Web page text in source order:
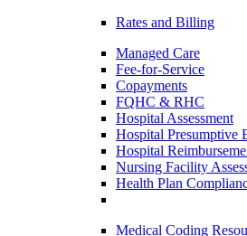
Rates and Billing
Managed Care
Fee-for-Service
Copayments
FQHC & RHC
Hospital Assessment
Hospital Presumptive
Hospital
Nursing Facility
Health Plan
Medical Coding